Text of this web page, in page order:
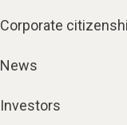
Corporate
News
Investors